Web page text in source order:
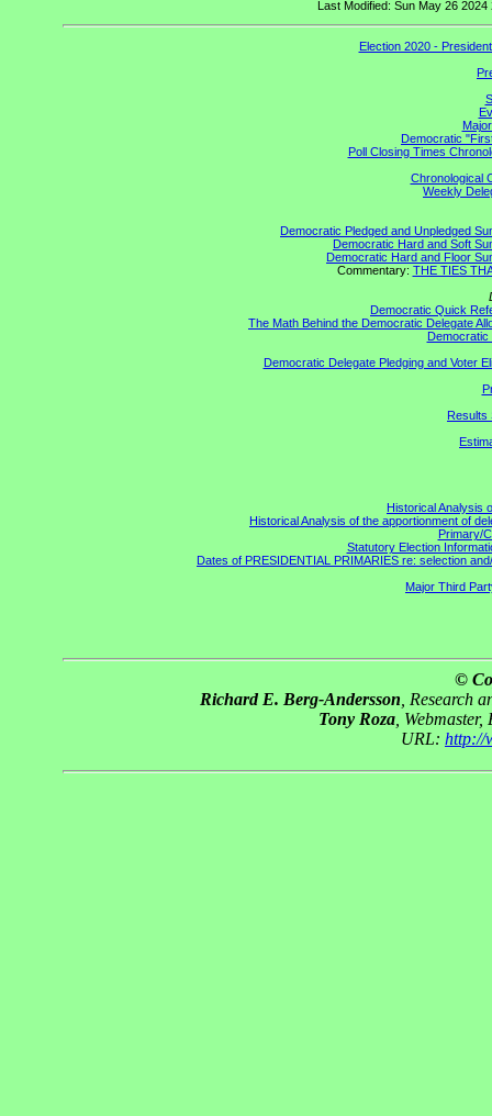
Last Modified: Sun May 26
Election 2020 -
Democratic
Poll Closing Times
Chronological
Weekly
Democratic Pledged and Unpledged
Democratic Hard and Soft
Democratic Hard and Floor
Commentary: THE TIES
Democratic Quick
The Math Behind the Democratic Delegate
Democratic
Democratic Delegate Pledging and Voter
Results
Historical Analysis
Historical Analysis of the apportionment of
Primary/
Statutory Election
Dates of PRESIDENTIAL PRIMARIES re: selection
Major Third
©
Richard E. Berg-Andersson , Research
Tony Roza ,
URL: http://